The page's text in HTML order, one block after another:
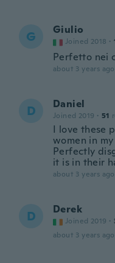
G Giulio
Joined 2018 ·
Perfetto nei
about 3 years ago
D Daniel
Joined 2019 · 51
I love these
women in
Perfectly
it is in their
about 3 years ago
D Derek
Joined 2019 ·
about 3 years ago